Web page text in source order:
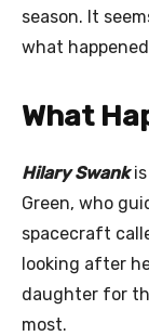
season. It
what
What
Hilary Swankis
Green, who
spacecraft
looking after
daughter for
most.